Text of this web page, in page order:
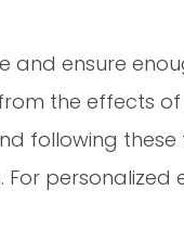
and ensure
the effects
following
For personalized